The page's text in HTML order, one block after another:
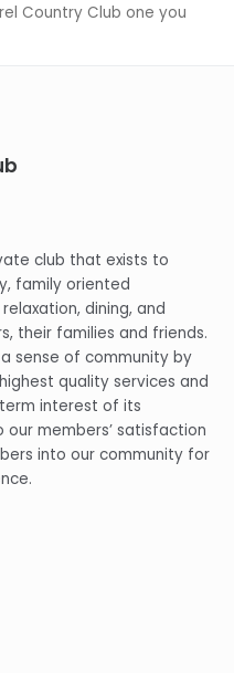
Country Club one you
club that exists to
family oriented
dining, and
their families and friends.
sense of community by
quality services and
interest of its
members’ satisfaction
into our community for